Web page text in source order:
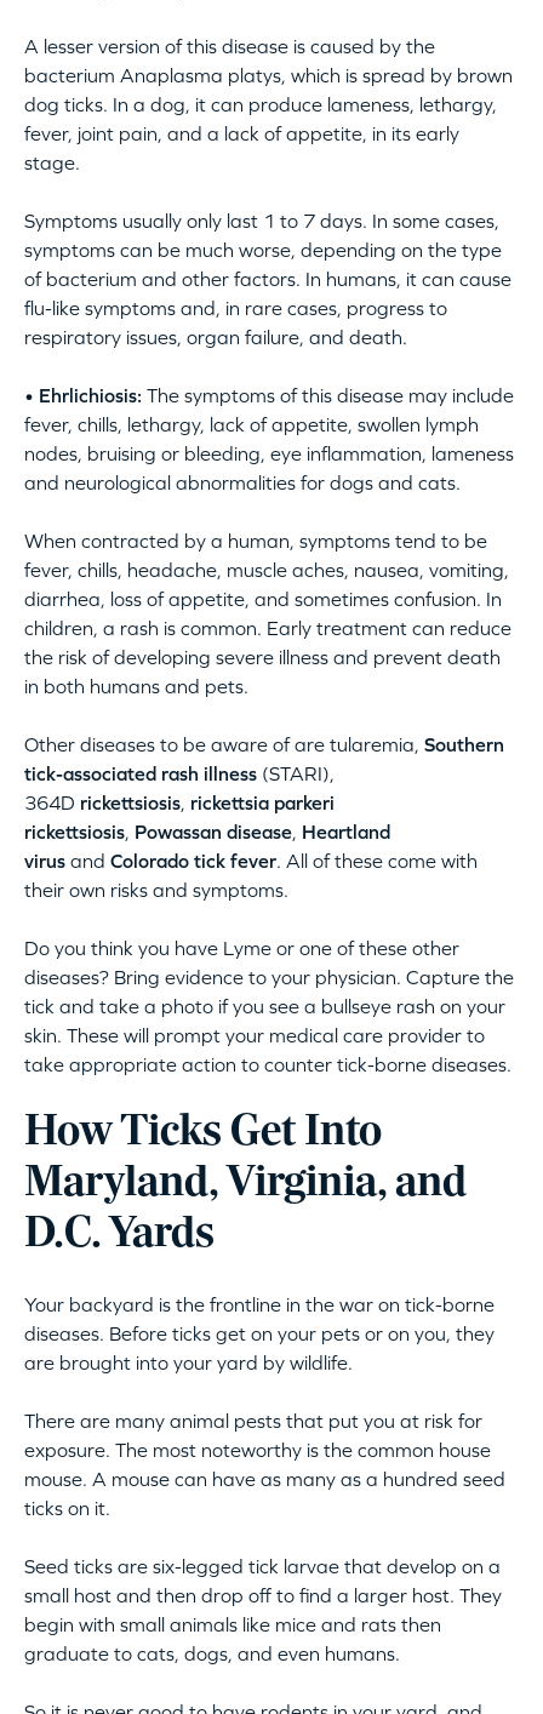
A lesser version of this disease is caused by the
bacterium Anaplasma platys, which is spread by brown
dog ticks. In a dog, it can produce lameness, lethargy,
fever, joint pain, and a lack of appetite, in its early
stage.
Symptoms usually only last 1 to 7 days. In some cases,
symptoms can be much worse, depending on the type
of bacterium and other factors. In humans, it can cause
flu-like symptoms and, in rare cases, progress to
respiratory issues, organ failure, and death.
• Ehrlichiosis: The symptoms of this disease may include
fever, chills, lethargy, lack of appetite, swollen lymph
nodes, bruising or bleeding, eye inflammation, lameness
and neurological abnormalities for dogs and cats.
When contracted by a human, symptoms tend to be
fever, chills, headache, muscle aches, nausea, vomiting,
diarrhea, loss of appetite, and sometimes confusion. In
children, a rash is common. Early treatment can reduce
the risk of developing severe illness and prevent death
in both humans and pets.
Other diseases to be aware of are tularemia, Southern
tick-associated rash illness (STARI),
364D rickettsiosis, rickettsia parkeri
rickettsiosis, Powassan disease, Heartland
virus and Colorado tick fever. All of these come with
their own risks and symptoms.
Do you think you have Lyme or one of these other
diseases? Bring evidence to your physician. Capture the
tick and take a photo if you see a bullseye rash on your
skin. These will prompt your medical care provider to
take appropriate action to counter tick-borne diseases.
How Ticks Get Into
Maryland, Virginia, and
D.C. Yards
Your backyard is the frontline in the war on tick-borne
diseases. Before ticks get on your pets or on you, they
are brought into your yard by wildlife.
There are many animal pests that put you at risk for
exposure. The most noteworthy is the common house
mouse. A mouse can have as many as a hundred seed
ticks on it.
Seed ticks are six-legged tick larvae that develop on a
small host and then drop off to find a larger host. They
begin with small animals like mice and rats then
graduate to cats, dogs, and even humans.